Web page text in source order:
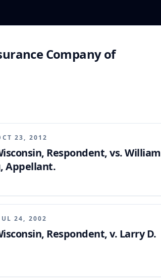
Company of
23, 2012
Respondent, vs. William
Appellant.
24, 2002
Respondent, v. Larry D.